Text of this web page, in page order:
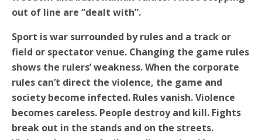
out of line are “dealt with”.
Sport is war surrounded by rules and a track or
field or spectator venue. Changing the game rules
shows the rulers’ weakness. When the corporate
rules can’t direct the violence, the game and
society become infected. Rules vanish. Violence
becomes careless. People destroy and kill. Fights
break out in the stands and on the streets.